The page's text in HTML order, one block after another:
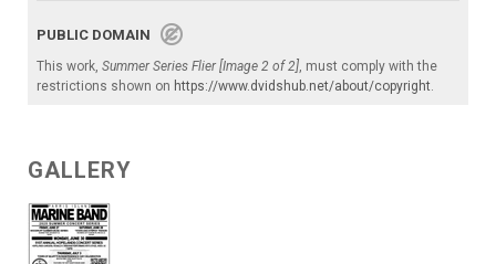
PUBLIC DOMAIN
This work, Summer Series Flier [Image 2 of 2], must comply with the
restrictions shown on https://www.dvidshub.net/about/copyright.
GALLERY